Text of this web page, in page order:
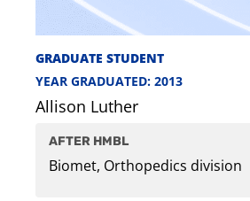
GRADUATE STUDENT
YEAR GRADUATED: 2013
Allison Luther
AFTER HMBL
Biomet, Orthopedics division